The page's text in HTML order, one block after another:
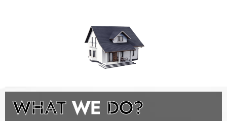
WHATWE DO?